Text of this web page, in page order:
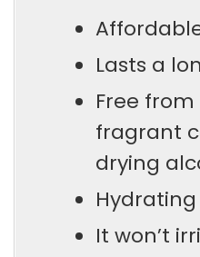
Lasts a
Free
fragrant
drying
It won’t